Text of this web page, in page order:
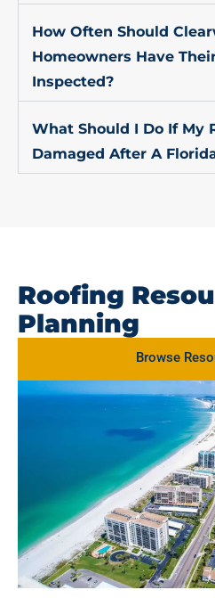
How Often Should
Homeowners Have
Inspected?
What Should I Do If My
Damaged After A
Roofing
Planning
Browse